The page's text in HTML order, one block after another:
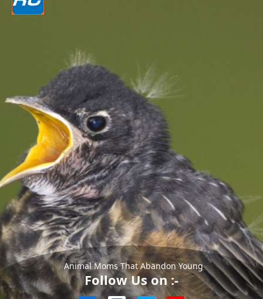
Animal Moms That Abandon Young
Follow Us on :-